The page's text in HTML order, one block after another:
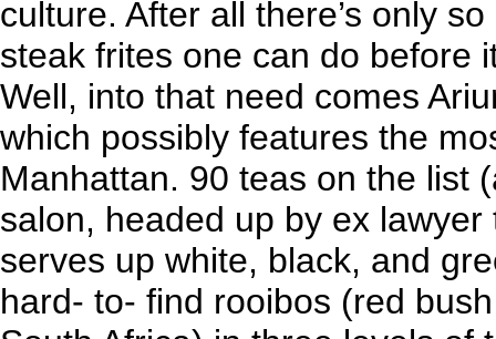
culture. After all there’s only
steak frites one can do
Well, into that need comes
which possibly features the
Manhattan. 90 teas on the list
salon, headed up by ex
serves up white, black, and
hard- to- find rooibos (red